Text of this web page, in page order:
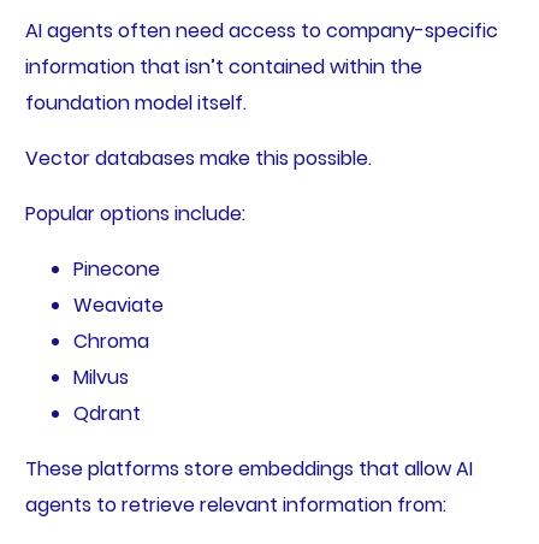
AI agents often need access to company-specific
information that isn’t contained within the
foundation model itself.
Vector databases make this possible.
Popular options include:
Pinecone
Weaviate
Chroma
Milvus
Qdrant
These platforms store embeddings that allow AI
agents to retrieve relevant information from: